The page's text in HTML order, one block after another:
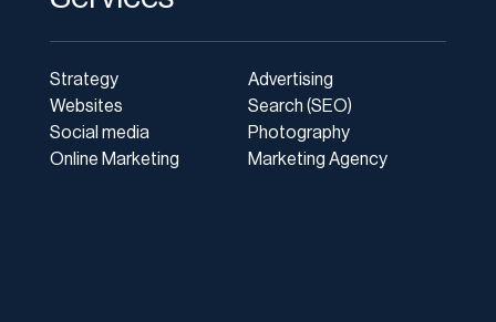
Strategy
Websites
Social media
Online Marketing
Advertising
Search (SEO)
Photography
Marketing Agency